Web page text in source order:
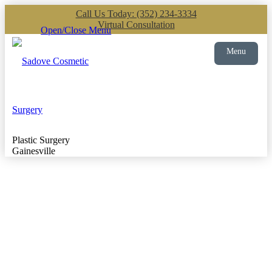
Call Us Today: (352) 234-3334
Virtual Consultation
Open/Close Menu
Plastic Surgery
Gainesville
Menu